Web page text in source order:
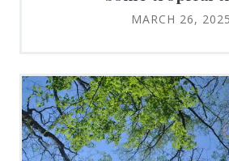
MARCH 26, 2025